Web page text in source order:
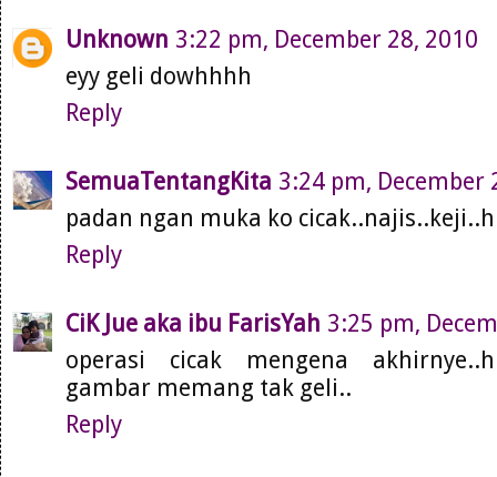
Unknown 3:22 pm, December 28, 2010
eyy geli dowhhhh
Reply
SemuaTentangKita 3:24 pm, December
padan ngan muka ko
Reply
CiK Jue aka ibu FarisYah 3:25 pm,
operasi cicak mengena
gambar memang tak geli..
Reply